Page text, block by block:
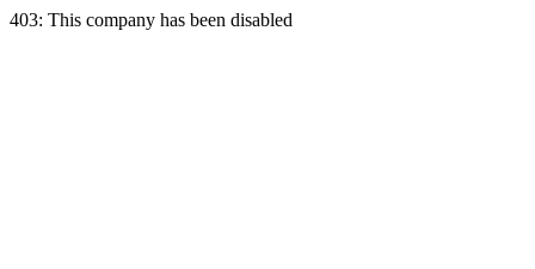
403: This company has been disabled